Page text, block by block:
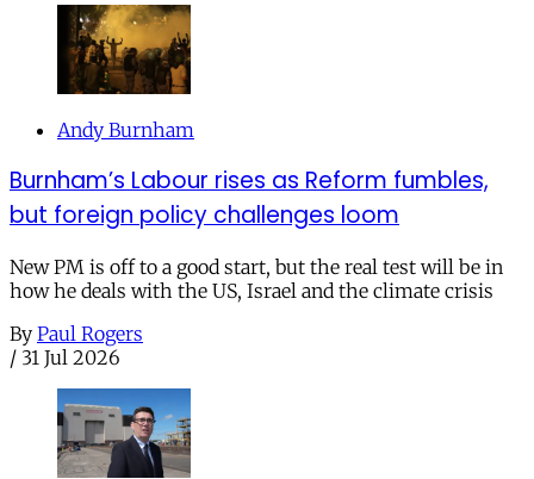
Andy Burnham
Burnham’s Labour rises as Reform fumbles,
but foreign policy challenges loom
New PM is off to a good start, but the real test will be in
how he deals with the US, Israel and the climate crisis
By Paul Rogers
/ 31 Jul 2026